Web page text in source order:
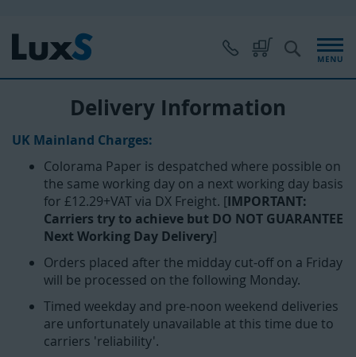
Content
My Cart
Delivery Information
UK Mainland Charges:
Colorama Paper is despatched where possible on
the same working day on a next working day basis
for £12.29+VAT via DX Freight. [IMPORTANT:
Carriers try to achieve but DO NOT GUARANTEE
Next Working Day Delivery]
Orders placed after the midday cut-off on a Friday
will be processed on the following Monday.
Timed weekday and pre-noon weekend deliveries
are unfortunately unavailable at this time due to
carriers 'reliability'.